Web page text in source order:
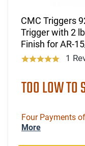
CMC Triggers
Trigger with 2
Finish for AR-
1
TOO LOW TO
Four Payments
More